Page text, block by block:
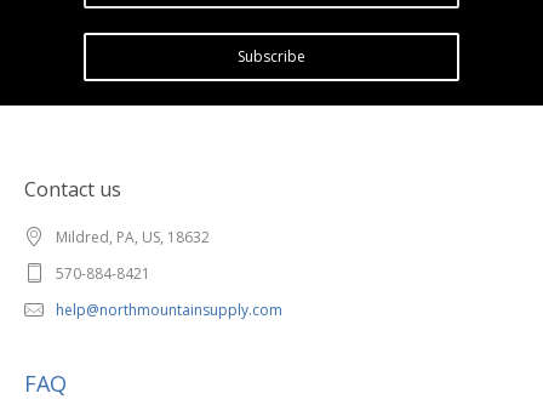
Subscribe
Contact us
Mildred, PA, US, 18632
570-884-8421
help@northmountainsupply.com
FAQ